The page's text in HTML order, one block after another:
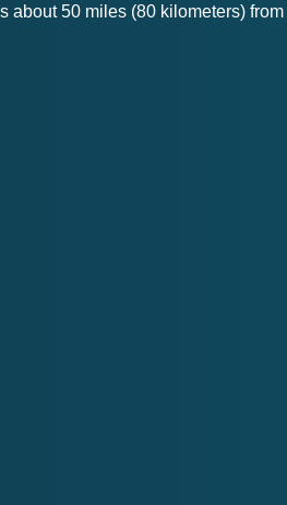
about 50 miles (80 kilometers)